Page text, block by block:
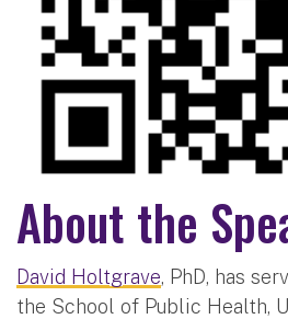
About the
David Holtgrave, PhD, has
the School of Public Health,